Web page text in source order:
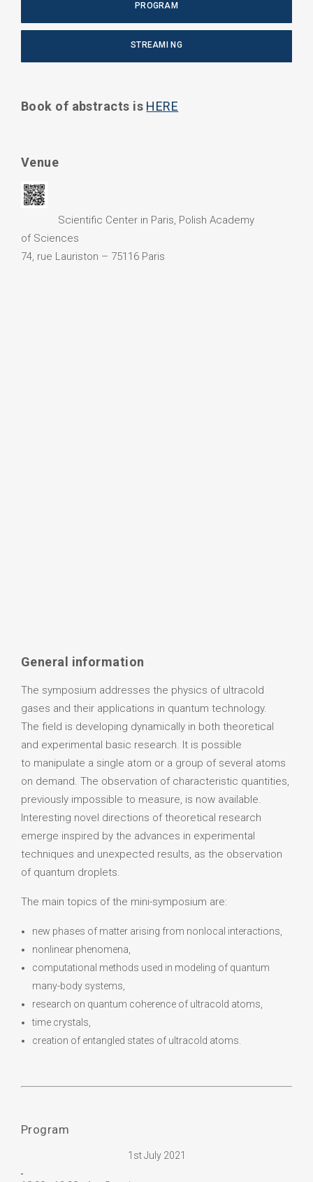
PROGRAM
STREAMI NG
Book of abstracts is HERE
Venue
Scientific Center in Paris, Polish Academy
of Sciences
74, rue Lauriston – 75116 Paris
General information
The symposium addresses the physics of ultracold
gases and their applications in quantum technology.
The field is developing dynamically in both theoretical
and experimental basic research. It is possible
to manipulate a single atom or a group of several atoms
on demand. The observation of characteristic quantities,
previously impossible to measure, is now available.
Interesting novel directions of theoretical research
emerge inspired by the advances in experimental
techniques and unexpected results, as the observation
of quantum droplets.
The main topics of the mini-symposium are:
new phases of matter arising from nonlocal interactions,
nonlinear phenomena,
computational methods used in modeling of quantum
many-body systems,
research on quantum coherence of ultracold atoms,
time crystals,
creation of entangled states of ultracold atoms.
Program
1st July 2021